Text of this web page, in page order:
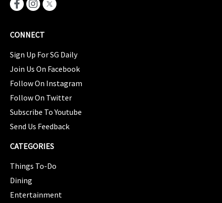
CONNECT
Sign Up For SG Daily
Join Us On Facebook
Follow On Instagram
Follow On Twitter
Subscribe To Youtube
Send Us Feedback
CATEGORIES
Things To-Do
Dining
Entertainment